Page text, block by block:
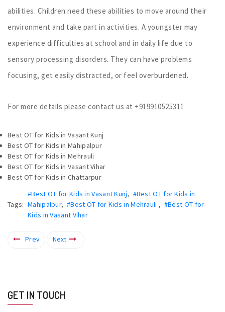
abilities. Children need these abilities to move around their
environment and take part in activities. A youngster may
experience difficulties at school and in daily life due to
sensory processing disorders. They can have problems
focusing, get easily distracted, or feel overburdened.
For more details please contact us at +919910525311
Best OT for Kids in Vasant Kunj
Best OT for Kids in Mahipalpur
Best OT for Kids in Mehrauli
Best OT for Kids in Vasant Vihar
Best OT for Kids in Chattarpur
Tags:
#Best OT for Kids in Vasant Kunj, #Best OT for Kids in
Mahipalpur, #Best OT for Kids in Mehrauli , #Best OT for
Kids in Vasant Vihar
Prev Next
GET IN TOUCH